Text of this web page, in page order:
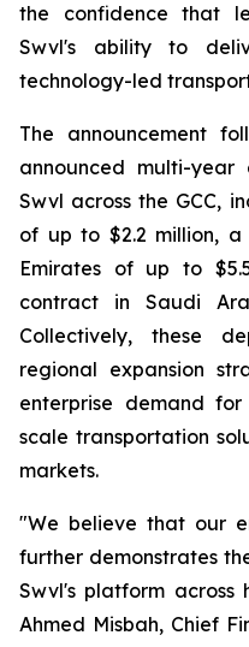
the confidence that
Swvl's ability to
technology-led
The announcement
announced multi-
Swvl across the GCC,
of up to $2.2 million,
Emirates of up to
contract in Saudi
Collectively, these
regional expansion
enterprise demand
scale transportation
markets.
"We believe that our
further demonstrates
Swvl's platform across
Ahmed Misbah, Chief